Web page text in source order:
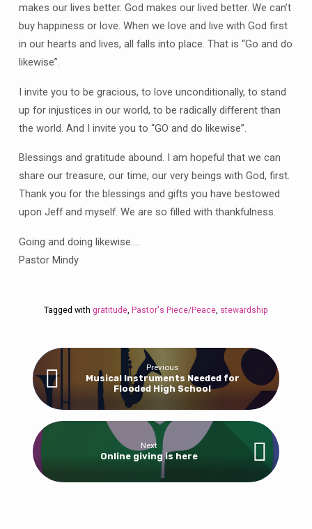
makes our lives better. God makes our lived better. We can’t
buy happiness or love. When we love and live with God first
in our hearts and lives, all falls into place. That is “Go and do
likewise”.
I invite you to be gracious, to love unconditionally, to stand
up for injustices in our world, to be radically different than
the world. And I invite you to “GO and do likewise”.
Blessings and gratitude abound. I am hopeful that we can
share our treasure, our time, our very beings with God, first.
Thank you for the blessings and gifts you have bestowed
upon Jeff and myself. We are so filled with thankfulness.
Going and doing likewise….
Pastor Mindy
Tagged with gratitude, Pastor's Piece/Peace, stewardship
Previous
Musical Instruments Needed for
Flooded High School
Next
Online giving is here